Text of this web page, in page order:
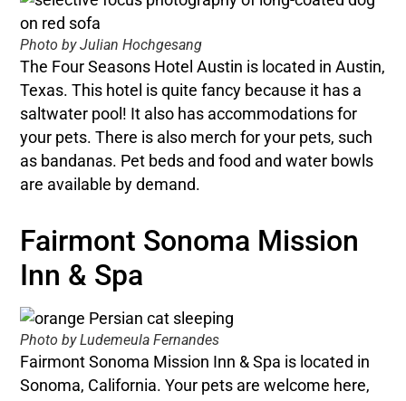
Photo by Julian Hochgesang
The Four Seasons Hotel Austin is located in Austin,
Texas. This hotel is quite fancy because it has a
saltwater pool! It also has accommodations for
your pets. There is also merch for your pets, such
as bandanas. Pet beds and food and water bowls
are available by demand.
Fairmont Sonoma Mission
Inn & Spa
Photo by Ludemeula Fernandes
Fairmont Sonoma Mission Inn & Spa is located in
Sonoma, California. Your pets are welcome here,